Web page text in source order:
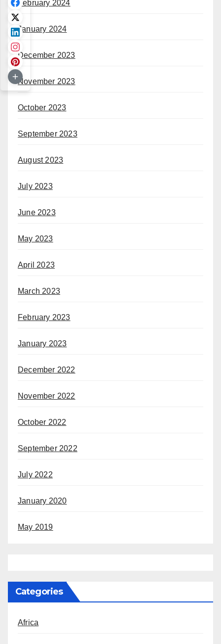
February 2024
January 2024
December 2023
November 2023
October 2023
September 2023
August 2023
July 2023
June 2023
May 2023
April 2023
March 2023
February 2023
January 2023
December 2022
November 2022
October 2022
September 2022
July 2022
January 2020
May 2019
Categories
Africa